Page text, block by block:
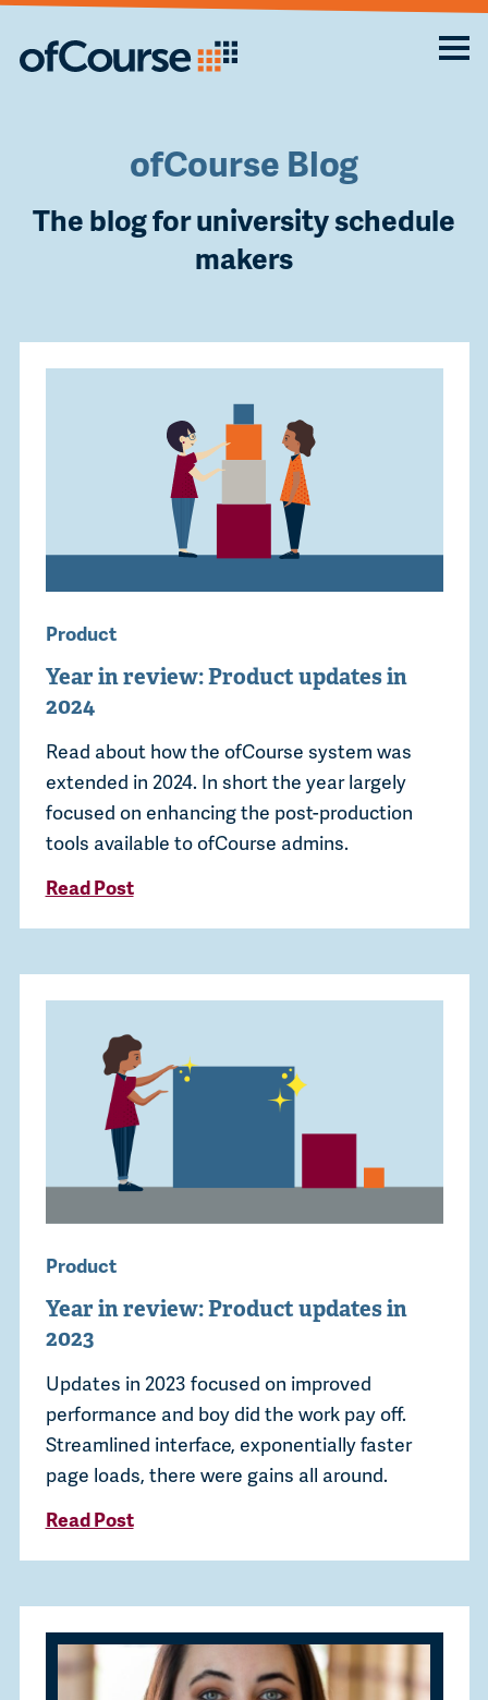
ofCourse Blog
The blog for university schedule
makers
Product
Year in review: Product updates in
2024
Read about how the ofCourse system was
extended in 2024. In short the year largely
focused on enhancing the post-production
tools available to ofCourse admins.
Read Post
Product
Year in review: Product updates in
2023
Updates in 2023 focused on improved
performance and boy did the work pay off.
Streamlined interface, exponentially faster
page loads, there were gains all around.
Read Post